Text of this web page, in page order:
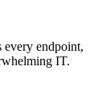
every endpoint,
IT.